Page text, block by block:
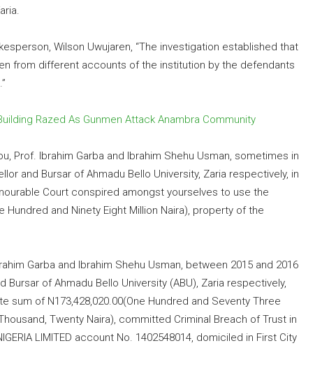
Wilson Uwujaren, “The investigation established that
from different accounts of the institution by the defendants
Razed As Gunmen Attack Anambra Community
Prof. Ibrahim Garba and Ibrahim Shehu Usman, sometimes in
and Bursar of Ahmadu Bello University, Zaria respectively, in
Court conspired amongst yourselves to use the
Hundred and Ninety Eight Million Naira), property of the
Garba and Ibrahim Shehu Usman, between 2015 and 2016
Bursar of Ahmadu Bello University (ABU), Zaria respectively,
sum of N173,428,020.00(One Hundred and Seventy Three
Twenty Naira), committed Criminal Breach of Trust in
LIMITED account No. 1402548014, domiciled in First City